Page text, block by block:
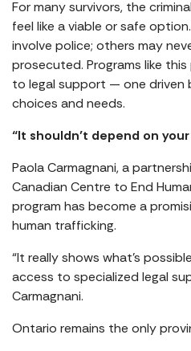
For many survivors, the
feel like a viable or safe
involve police; others may
prosecuted. Programs like
to legal support — one driven
choices and needs.
“It shouldn’t depend on
Paola Carmagnani, a
Canadian Centre to End
program has become a
human trafficking.
“It really shows what’s
access to specialized legal
Carmagnani.
Ontario remains the only